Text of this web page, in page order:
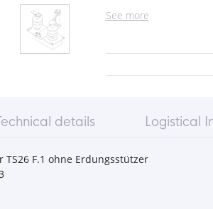
See more
details Logistical
F.1 ohne Erdungsstützer